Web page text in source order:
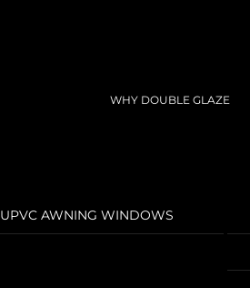
WHY DOUBLE GLAZE
UPVC AWNING WINDOWS